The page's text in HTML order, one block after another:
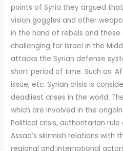
points of Syria they argued
vision goggles and other
in the hand of rebels and
challenging for Israel in the
attacks the Syrian defense
short period of time. Such as:
issue, etc. Syrian crisis is
deadliest crises in the world.
which are involved in the
Political crisis, authoritarian
Assad’s skirmish relations with
regional and international